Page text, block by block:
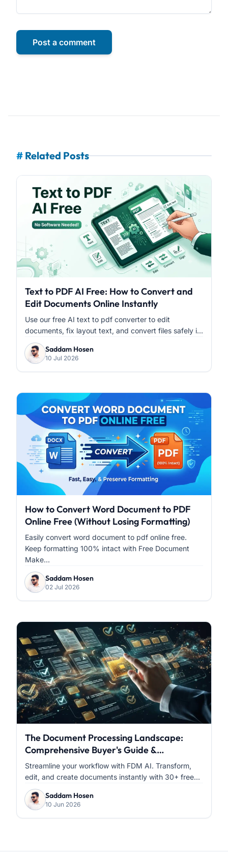
Post a comment
# Related Posts
Text to PDF AI Free: How to Convert and
Edit Documents Online Instantly
Use our free AI text to pdf converter to edit
documents, fix layout text, and convert files safely i...
Saddam Hosen
10 Jul 2026
How to Convert Word Document to PDF
Online Free (Without Losing Formatting)
Easily convert word document to pdf online free.
Keep formatting 100% intact with Free Document
Make...
Saddam Hosen
02 Jul 2026
The Document Processing Landscape:
Comprehensive Buyer's Guide &
Comparative Analysis
Streamline your workflow with FDM AI. Transform,
edit, and create documents instantly with 30+ free...
Saddam Hosen
10 Jun 2026